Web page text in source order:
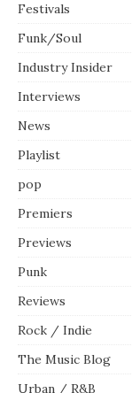
Festivals
Funk/Soul
Industry Insider
Interviews
News
Playlist
pop
Premiers
Previews
Punk
Reviews
Rock / Indie
The Music Blog
Urban / R&B